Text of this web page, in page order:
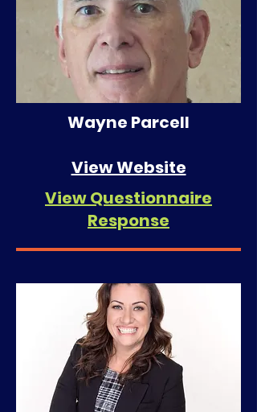
Wayne Parcell
View Website
View Questionnaire
Response